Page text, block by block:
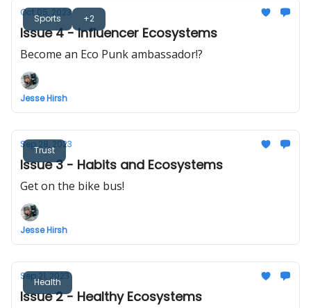
Sports +2
Oct 05, 2023
Issue 4 - Influencer Ecosystems
Become an Eco Punk ambassador!?
Jesse Hirsh
Trust
Sep 28, 2023
Issue 3 - Habits and Ecosystems
Get on the bike bus!
Jesse Hirsh
Health
Sep 21, 2023
Issue 2 - Healthy Ecosystems